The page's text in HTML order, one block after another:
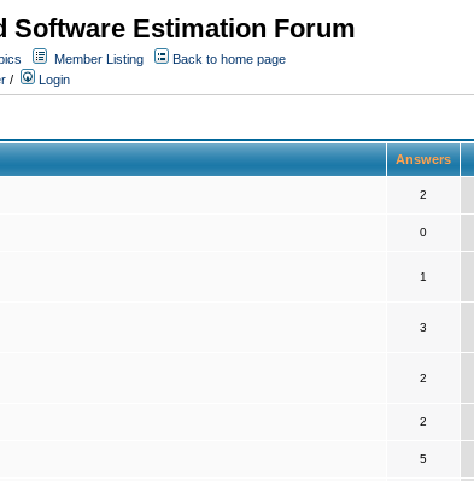
Software Estimation Forum
Member Listing
Back to home page
/ Login
Answers
2
0
1
3
2
2
5